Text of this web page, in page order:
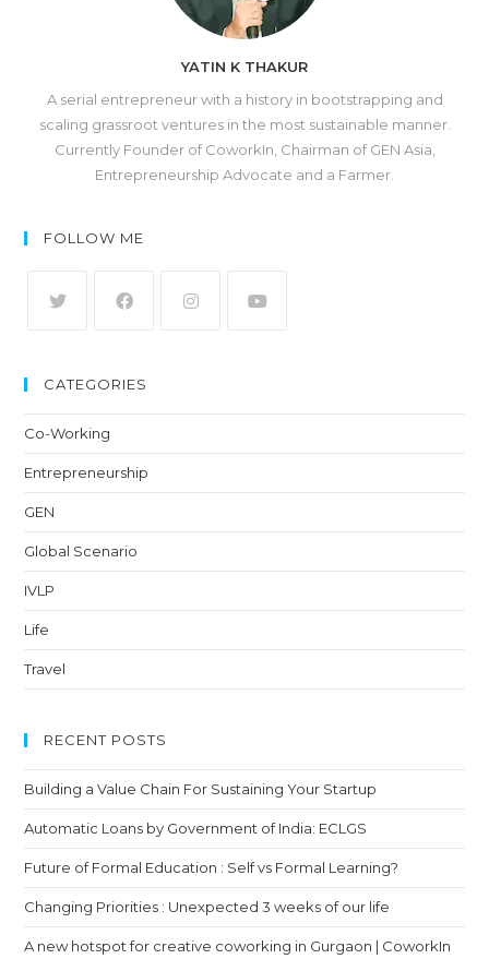
YATIN K THAKUR
A serial entrepreneur with a history in bootstrapping and
scaling grassroot ventures in the most sustainable manner.
Currently Founder of CoworkIn, Chairman of GEN Asia,
Entrepreneurship Advocate and a Farmer.
FOLLOW ME
CATEGORIES
Co-Working
Entrepreneurship
GEN
Global Scenario
IVLP
Life
Travel
RECENT POSTS
Building a Value Chain For Sustaining Your Startup
Automatic Loans by Government of India: ECLGS
Future of Formal Education : Self vs Formal Learning?
Changing Priorities : Unexpected 3 weeks of our life
A new hotspot for creative coworking in Gurgaon | CoworkIn